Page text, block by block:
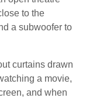
to the
a subwoofer to
curtains drawn
a movie,
and when